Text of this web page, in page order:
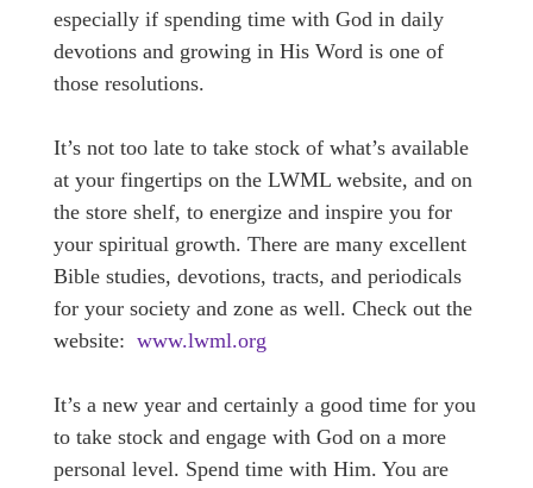
especially if spending time with God in daily
devotions and growing in His Word is one of
those resolutions.
It’s not too late to take stock of what’s available
at your fingertips on the LWML website, and on
the store shelf, to energize and inspire you for
your spiritual growth. There are many excellent
Bible studies, devotions, tracts, and periodicals
for your society and zone as well. Check out the
website: www.lwml.org
It’s a new year and certainly a good time for you
to take stock and engage with God on a more
personal level. Spend time with Him. You are